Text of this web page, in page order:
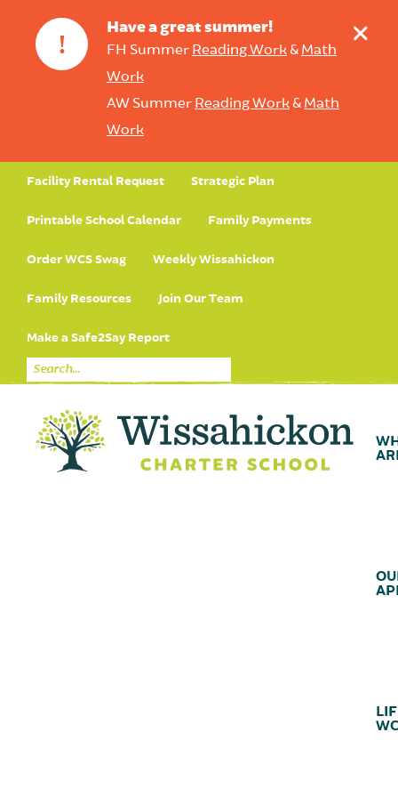
!
Have a great summer!
FH Summer Reading Work& Math
Work
AW Summer Reading Work& Math
Work
+
Facility Rental Request Strategic Plan
Printable School Calendar Family Payments
Order WCS Swag Weekly Wissahickon
Family Resources Join Our Team
Make a Safe2Say Report